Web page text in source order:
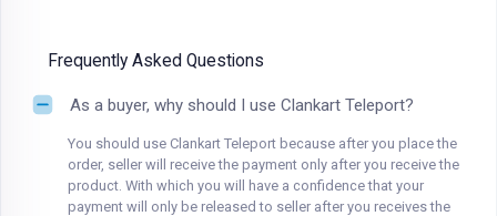
Frequently Asked Questions
As a buyer, why should I use Clankart Teleport?
You should use Clankart Teleport because after you place the
order, seller will receive the payment only after you receive the
product. With which you will have a confidence that your
payment will only be released to seller after you receives the